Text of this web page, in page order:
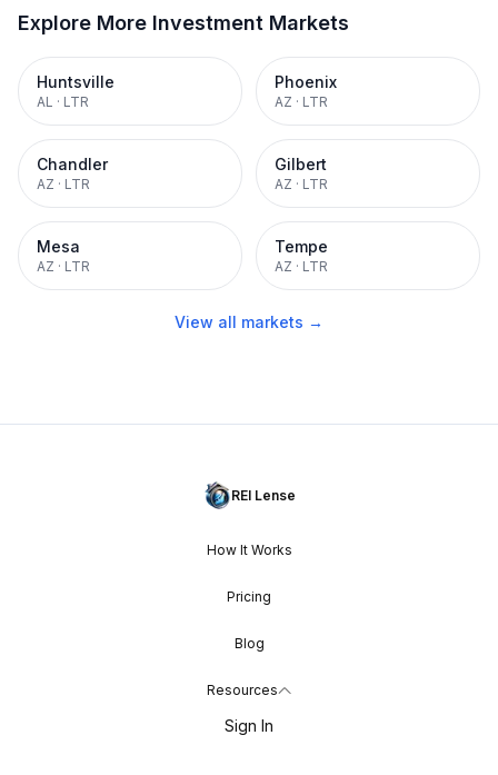
Explore More Investment Markets
Huntsville
AL · LTR
Phoenix
AZ · LTR
Chandler
AZ · LTR
Gilbert
AZ · LTR
Mesa
AZ · LTR
Tempe
AZ · LTR
View all markets →
REI Lense
How It Works
Pricing
Blog
Resources
Sign In